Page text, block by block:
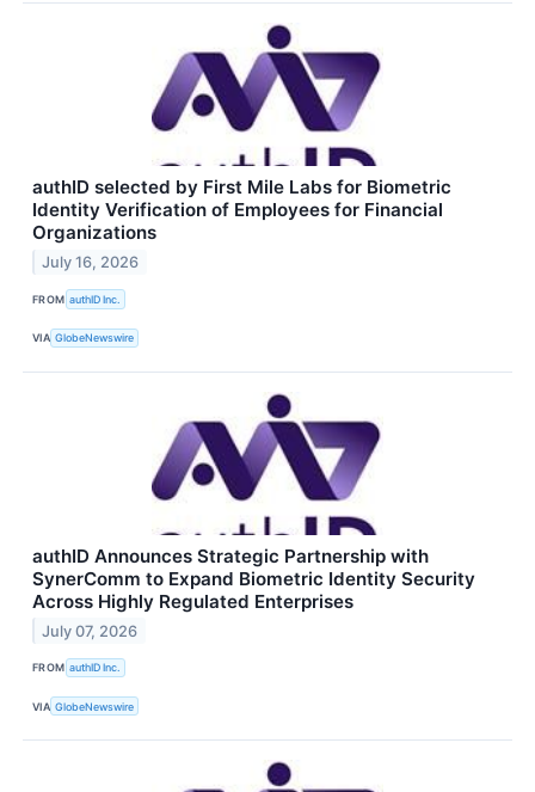
authID selected by First Mile Labs for Biometric
Identity Verification of Employees for Financial
Organizations
July 16, 2026
FROM authID Inc.
VIA GlobeNewswire
authID Announces Strategic Partnership with
SynerComm to Expand Biometric Identity Security
Across Highly Regulated Enterprises
July 07, 2026
FROM authID Inc.
VIA GlobeNewswire